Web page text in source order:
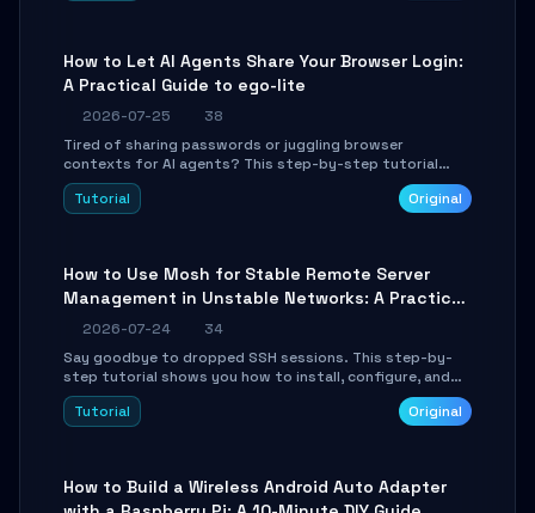
How to Let AI Agents Share Your Browser Login:
A Practical Guide to ego-lite
2026-07-25
38
Tired of sharing passwords or juggling browser
contexts for AI agents? This step-by-step tutorial
shows you how to install and configure ego-lite to give
your AI coding agents direct access to your browser's
Tutorial Original
How to Use Mosh for Stable Remote Server
Management in Unstable Networks: A Practical
Guide
2026-07-24
34
Say goodbye to dropped SSH sessions. This step-by-
step tutorial shows you how to install, configure, and
use Mosh (Mobile Shell) to maintain stable remote
connections over weak networks, during Wi-Fi switches,
Tutorial Original
How to Build a Wireless Android Auto Adapter